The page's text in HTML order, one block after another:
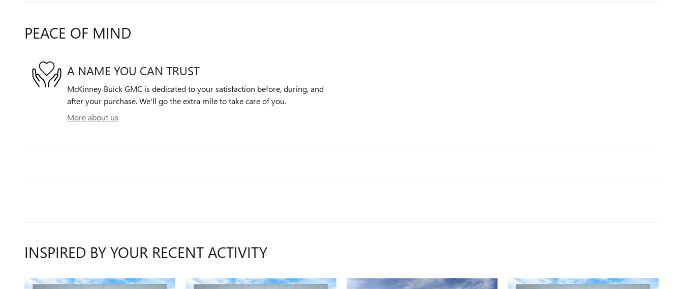
PEACE OF MIND
A NAME YOU CAN TRUST
McKinney Buick GMC is dedicated to your satisfaction before, during, and
after your purchase. We'll go the extra mile to take care of you.
More about us
INSPIRED BY YOUR RECENT ACTIVITY